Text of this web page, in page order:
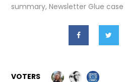
summary, Newsletter Glue
VOTERS